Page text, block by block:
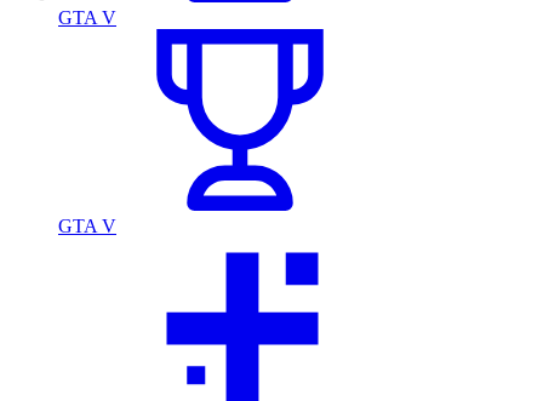
GTA V
GTA V